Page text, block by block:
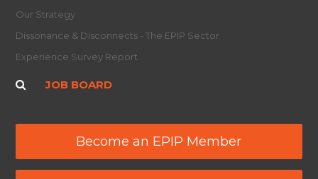
Our Strategy
Dissonance & Disconnects - The EPIP Sector
Experience Survey Report
JOB BOARD
Become an EPIP Member